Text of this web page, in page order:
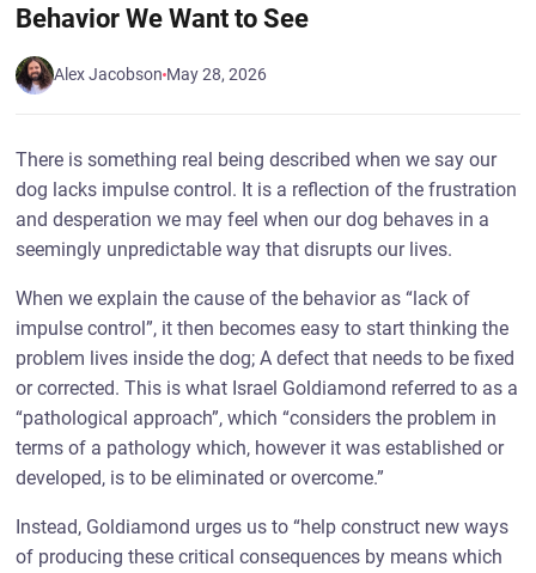
Behavior We Want to See
Alex Jacobson May 28, 2026
There is something real being described when we say our
dog lacks impulse control. It is a reflection of the frustration
and desperation we may feel when our dog behaves in a
seemingly unpredictable way that disrupts our lives.
When we explain the cause of the behavior as “lack of
impulse control”, it then becomes easy to start thinking the
problem lives inside the dog; A defect that needs to be fixed
or corrected. This is what Israel Goldiamond referred to as a
“pathological approach”, which “considers the problem in
terms of a pathology which, however it was established or
developed, is to be eliminated or overcome.”
Instead, Goldiamond urges us to “help construct new ways
of producing these critical consequences by means which